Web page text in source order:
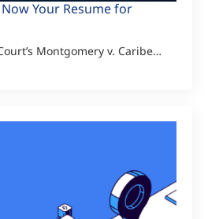
Your Resume for
Montgomery v. Caribe…